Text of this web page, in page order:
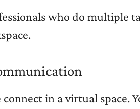
who do multiple
in a virtual space.